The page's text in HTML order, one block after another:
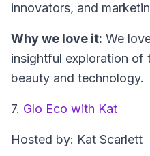
innovators, and
Why we love it: We
insightful exploration of
beauty and technology.
7. Glo Eco with Kat
Hosted by: Kat Scarlett